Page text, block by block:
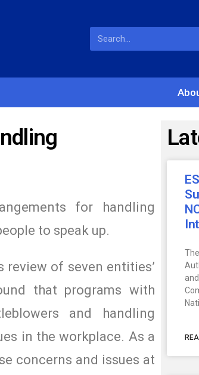
for handling
to speak up.
review of seven entities’
that programs with
and handling
in the workplace. As a
concerns and issues at